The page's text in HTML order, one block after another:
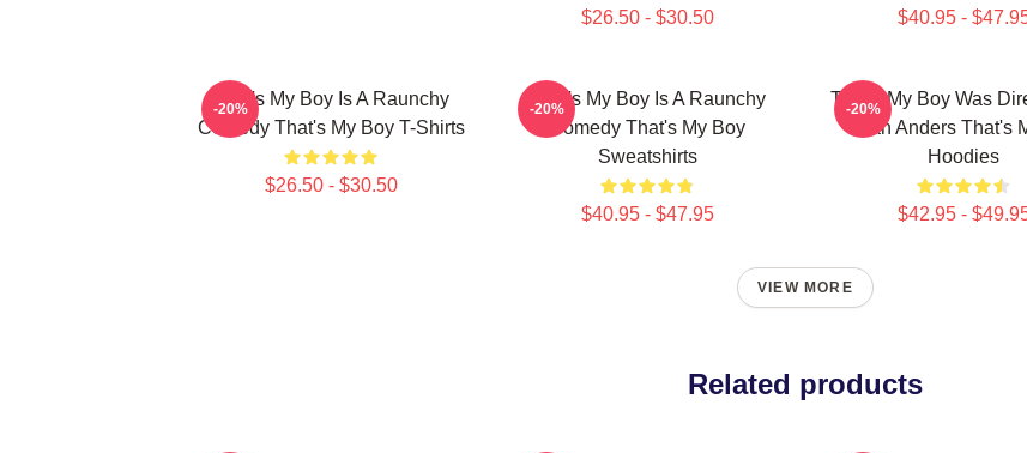
$26.50 - $30.50 $40.95 -
That's My Boy Is A Raunchy
Comedy That's My Boy T-Shirts
$26.50 - $30.50
-20%
That's My Boy Is A Raunchy
Comedy That's My Boy
Sweatshirts
$40.95 - $47.95
-20%
That's My Boy Was
Sean Anders That's
Hoodies
$42.95 -
-20%
VIEW MORE
Related products